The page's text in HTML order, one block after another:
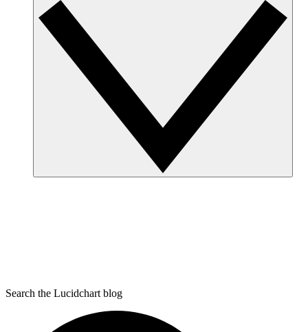
Search the Lucidchart blog